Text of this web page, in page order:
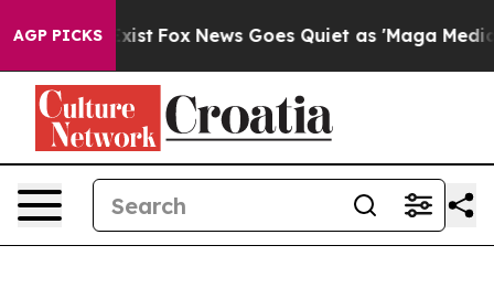
AGP PICKS
Exist Fox News Goes Quiet as 'Maga Media